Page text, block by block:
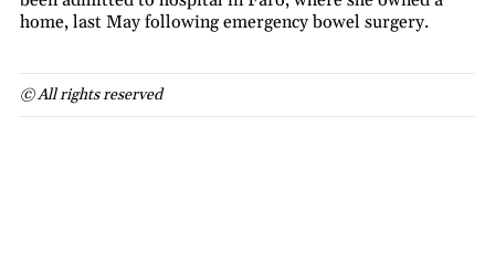
home, last May following emergency bowel surgery.
© All rights reserved